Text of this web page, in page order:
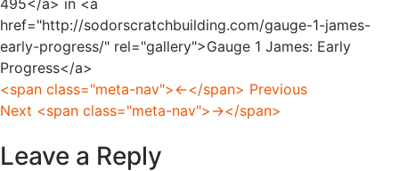
495</a> in <a
href="http://sodorscratchbuilding.com/gauge-1-james-
early-progress/" rel="gallery">Gauge 1 James: Early
Progress</a>
<span class="meta-nav">←</span> Previous
Next <span class="meta-nav">→</span>
Leave a Reply